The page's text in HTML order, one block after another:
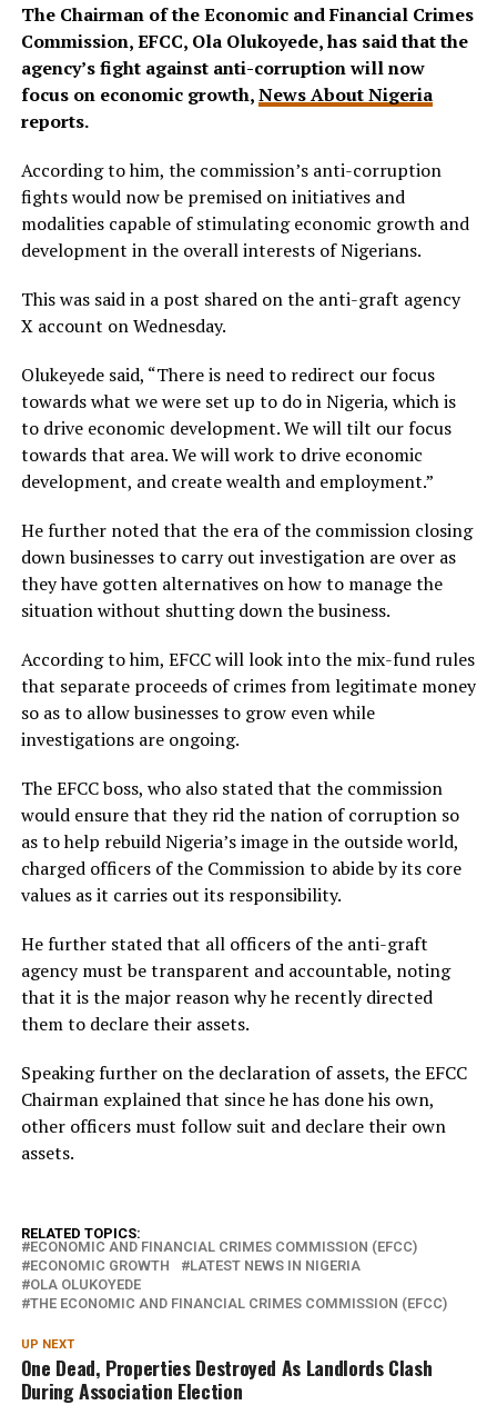
The Chairman of the Economic and Financial Crimes
Commission, EFCC, Ola Olukoyede, has said that the
agency’s fight against anti-corruption will now
focus on economic growth,News About Nigeria
reports.
According to him, the commission’s anti-corruption
fights would now be premised on initiatives and
modalities capable of stimulating economic growth and
development in the overall interests of Nigerians.
This was said in a post shared on the anti-graft agency
X account on Wednesday.
Olukeyede said, “There is need to redirect our focus
towards what we were set up to do in Nigeria, which is
to drive economic development. We will tilt our focus
towards that area. We will work to drive economic
development, and create wealth and employment.”
He further noted that the era of the commission closing
down businesses to carry out investigation are over as
they have gotten alternatives on how to manage the
situation without shutting down the business.
According to him, EFCC will look into the mix-fund rules
that separate proceeds of crimes from legitimate money
so as to allow businesses to grow even while
investigations are ongoing.
The EFCC boss, who also stated that the commission
would ensure that they rid the nation of corruption so
as to help rebuild Nigeria’s image in the outside world,
charged officers of the Commission to abide by its core
values as it carries out its responsibility.
He further stated that all officers of the anti-graft
agency must be transparent and accountable, noting
that it is the major reason why he recently directed
them to declare their assets.
Speaking further on the declaration of assets, the EFCC
Chairman explained that since he has done his own,
other officers must follow suit and declare their own
assets.
RELATED TOPICS:
ECONOMIC AND FINANCIAL CRIMES COMMISSION (EFCC)
ECONOMIC GROWTH
LATEST NEWS IN NIGERIA
OLA OLUKOYEDE
THE ECONOMIC AND FINANCIAL CRIMES COMMISSION (EFCC)
UP NEXT
One Dead, Properties Destroyed As Landlords Clash
During Association Election